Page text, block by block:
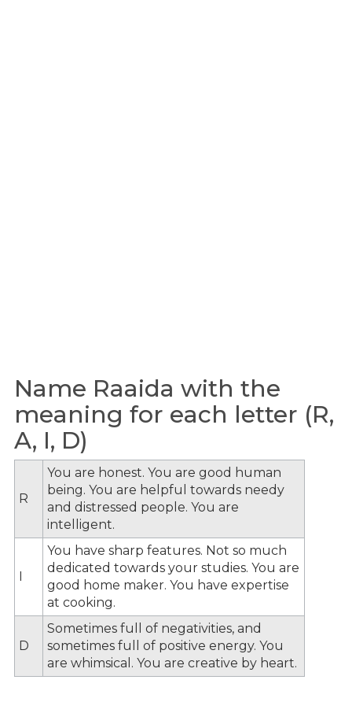
Name Raaida with the
meaning for each letter (R,
A, I, D)
R
You are honest. You are good human
being. You are helpful towards needy
and distressed people. You are
intelligent.
I
You have sharp features. Not so much
dedicated towards your studies. You are
good home maker. You have expertise
at cooking.
D
Sometimes full of negativities, and
sometimes full of positive energy. You
are whimsical. You are creative by heart.